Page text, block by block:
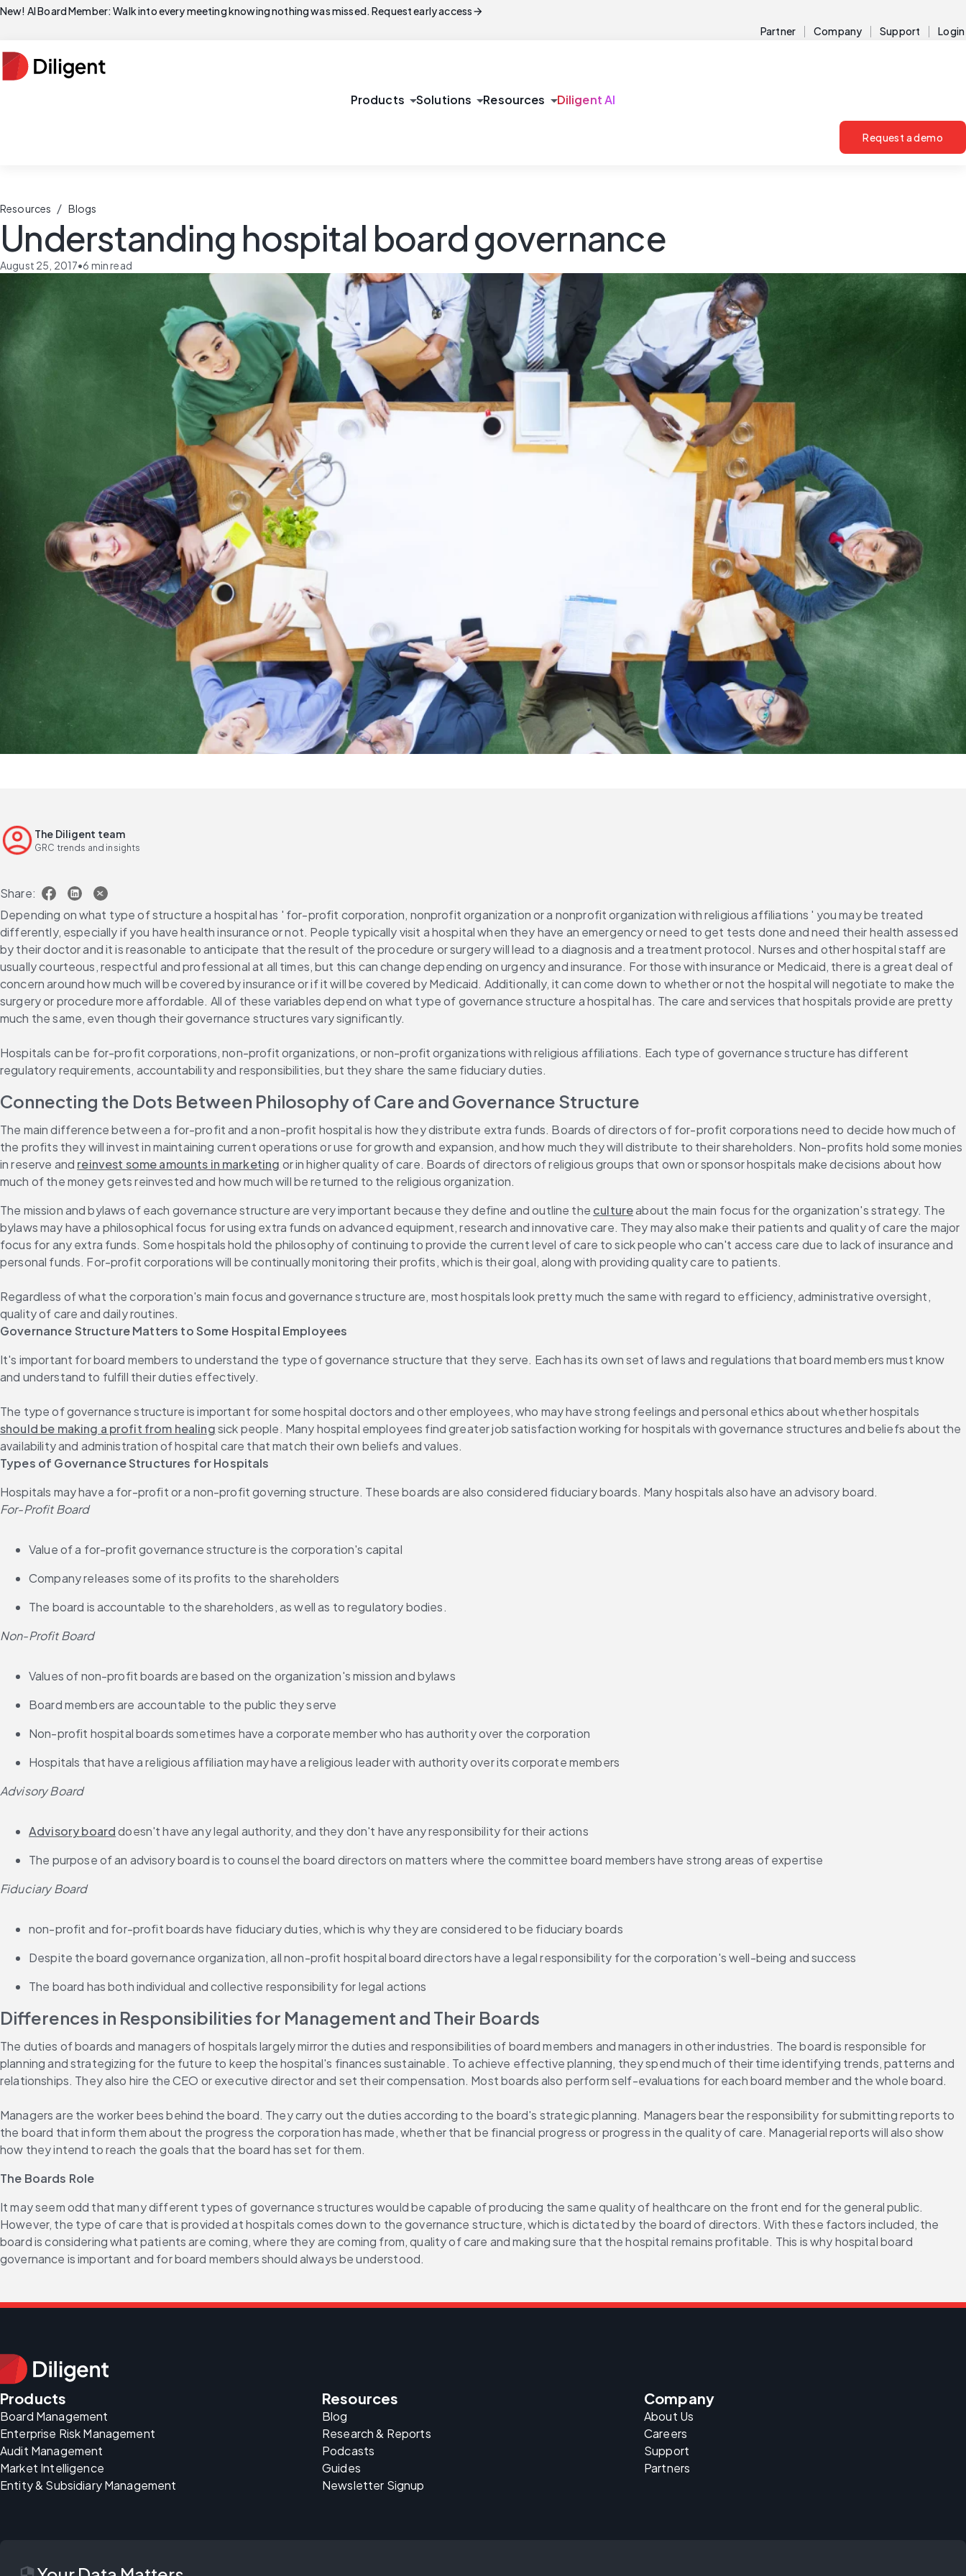
New! AI Board Member: Walk into every meeting knowing nothing was missed. Request early accessarrow_forward
Partner Company Support Login
Products arrow_drop_downSolutions arrow_drop_downResources arrow_drop_downDiligent AI
Request a demo
Resources / Blogs
Understanding hospital board governance
August 25, 2017•6 min read
The Diligent team
GRC trends and insights
Share:
Depending on what type of structure a hospital has ' for-profit corporation, nonprofit organization or a nonprofit organization with religious affiliations ' you may be treated
differently, especially if you have health insurance or not. People typically visit a hospital when they have an emergency or need to get tests done and need their health assessed
by their doctor and it is reasonable to anticipate that the result of the procedure or surgery will lead to a diagnosis and a treatment protocol. Nurses and other hospital staff are
usually courteous, respectful and professional at all times, but this can change depending on urgency and insurance. For those with insurance or Medicaid, there is a great deal of
concern around how much will be covered by insurance or if it will be covered by Medicaid. Additionally, it can come down to whether or not the hospital will negotiate to make the
surgery or procedure more affordable. All of these variables depend on what type of governance structure a hospital has. The care and services that hospitals provide are pretty
much the same, even though their governance structures vary significantly.
Hospitals can be for-profit corporations, non-profit organizations, or non-profit organizations with religious affiliations. Each type of governance structure has different
regulatory requirements, accountability and responsibilities, but they share the same fiduciary duties.
Connecting the Dots Between Philosophy of Care and Governance Structure
The main difference between a for-profit and a non-profit hospital is how they distribute extra funds. Boards of directors of for-profit corporations need to decide how much of
the profits they will invest in maintaining current operations or use for growth and expansion, and how much they will distribute to their shareholders. Non-profits hold some monies
in reserve and reinvest some amounts in marketing or in higher quality of care. Boards of directors of religious groups that own or sponsor hospitals make decisions about how
much of the money gets reinvested and how much will be returned to the religious organization.
The mission and bylaws of each governance structure are very important because they define and outline the culture about the main focus for the organization's strategy. The
bylaws may have a philosophical focus for using extra funds on advanced equipment, research and innovative care. They may also make their patients and quality of care the major
focus for any extra funds. Some hospitals hold the philosophy of continuing to provide the current level of care to sick people who can't access care due to lack of insurance and
personal funds. For-profit corporations will be continually monitoring their profits, which is their goal, along with providing quality care to patients.
Regardless of what the corporation's main focus and governance structure are, most hospitals look pretty much the same with regard to efficiency, administrative oversight,
quality of care and daily routines.
Governance Structure Matters to Some Hospital Employees
It's important for board members to understand the type of governance structure that they serve. Each has its own set of laws and regulations that board members must know
and understand to fulfill their duties effectively.
The type of governance structure is important for some hospital doctors and other employees, who may have strong feelings and personal ethics about whether hospitals
should be making a profit from healing sick people. Many hospital employees find greater job satisfaction working for hospitals with governance structures and beliefs about the
availability and administration of hospital care that match their own beliefs and values.
Types of Governance Structures for Hospitals
Hospitals may have a for-profit or a non-profit governing structure. These boards are also considered fiduciary boards. Many hospitals also have an advisory board.
For-Profit Board
Value of a for-profit governance structure is the corporation's capital
Company releases some of its profits to the shareholders
The board is accountable to the shareholders, as well as to regulatory bodies.
Non-Profit Board
Values of non-profit boards are based on the organization's mission and bylaws
Board members are accountable to the public they serve
Non-profit hospital boards sometimes have a corporate member who has authority over the corporation
Hospitals that have a religious affiliation may have a religious leader with authority over its corporate members
Advisory Board
Advisory board doesn't have any legal authority, and they don't have any responsibility for their actions
The purpose of an advisory board is to counsel the board directors on matters where the committee board members have strong areas of expertise
Fiduciary Board
non-profit and for-profit boards have fiduciary duties, which is why they are considered to be fiduciary boards
Despite the board governance organization, all non-profit hospital board directors have a legal responsibility for the corporation's well-being and success
The board has both individual and collective responsibility for legal actions
Differences in Responsibilities for Management and Their Boards
The duties of boards and managers of hospitals largely mirror the duties and responsibilities of board members and managers in other industries. The board is responsible for
planning and strategizing for the future to keep the hospital's finances sustainable. To achieve effective planning, they spend much of their time identifying trends, patterns and
relationships. They also hire the CEO or executive director and set their compensation. Most boards also perform self-evaluations for each board member and the whole board.
Managers are the worker bees behind the board. They carry out the duties according to the board's strategic planning. Managers bear the responsibility for submitting reports to
the board that inform them about the progress the corporation has made, whether that be financial progress or progress in the quality of care. Managerial reports will also show
how they intend to reach the goals that the board has set for them.
The Boards Role
It may seem odd that many different types of governance structures would be capable of producing the same quality of healthcare on the front end for the general public.
However, the type of care that is provided at hospitals comes down to the governance structure, which is dictated by the board of directors. With these factors included, the
board is considering what patients are coming, where they are coming from, quality of care and making sure that the hospital remains profitable. This is why hospital board
governance is important and for board members should always be understood.
Products
Board Management
Enterprise Risk Management
Audit Management
Market Intelligence
Entity & Subsidiary Management
Resources
Blog
Research & Reports
Podcasts
Guides
Newsletter Signup
Company
About Us
Careers
Support
Partners